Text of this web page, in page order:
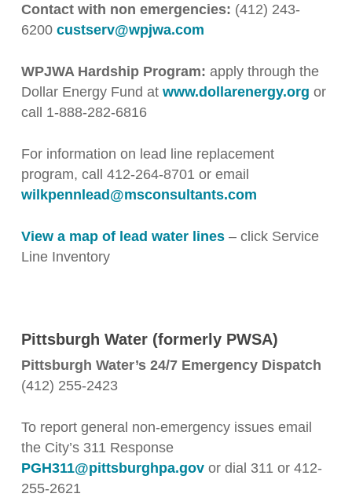
Contact with non emergencies: (412) 243-
6200 custserv@wpjwa.com
WPJWA Hardship Program: apply through the
Dollar Energy Fund at www.dollarenergy.org or
call 1-888-282-6816
For information on lead line replacement
program, call 412-264-8701 or email
wilkpennlead@msconsultants.com
View a map of lead water lines– click Service
Line Inventory
Pittsburgh Water (formerly PWSA)
Pittsburgh Water’s 24/7 Emergency Dispatch
(412) 255-2423
To report general non-emergency issues email
the City’s 311 Response
PGH311@pittsburghpa.govor dial 311 or 412-
255-2621